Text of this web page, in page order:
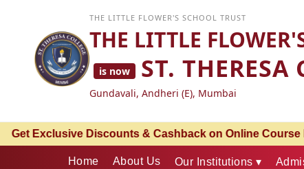
THE LITTLE FLOWER'S SCHOOL TRUST
THE LITTLE
is now ST. THERESA
Gundavali, Andheri (E), Mumbai
on Online Course Fees | An Associate Partnership
Home About Us Our Institutions ▾